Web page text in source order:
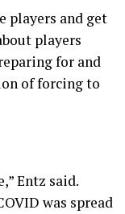
players and get
players
for and
of forcing to
Entz said.
was spread